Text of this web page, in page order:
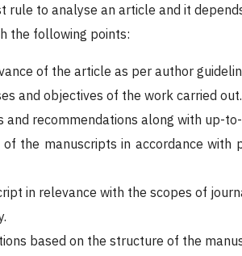
rule to analyse an article and it
the following points:
of the article as per author
and objectives of the work carried out.
and recommendations along with up-
the manuscripts in accordance
in relevance with the scopes of
based on the structure of the